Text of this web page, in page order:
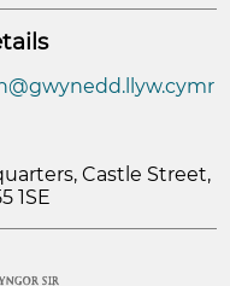
Castle Street,
1SE